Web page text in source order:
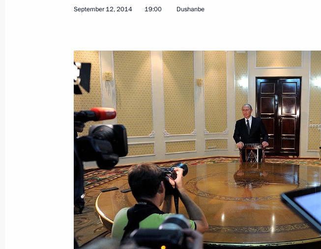
Congratulations to President of Tajikistan Emomali Rahmon
on Independence Day
September 9, 2015, 11:30
Vladimir Putin will take part in CSTO summit in Dushanbe
September 8, 2015, 15:15
Telephone conversation with President of Tajikistan Emomali
Rahmon
September 12, 2014 19:00 Dushanbe